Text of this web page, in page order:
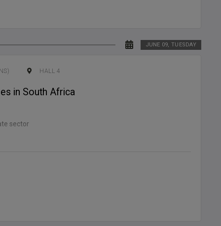
JUNE 09, TUESDAY
HALL 4
in South Africa
sector